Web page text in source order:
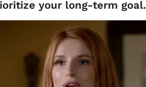
your long-term goal.